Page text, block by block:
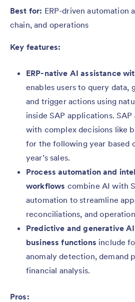
Best for: ERP-driven automation
chain, and operations
Key features:
ERP-native AI assistance
enables users to query data,
and trigger actions using
inside SAP applications.
with complex decisions like
for the following year based
year’s sales.
Process automation and
workflows combine AI with
automation to streamline
reconciliations, and
Predictive and generative
business functions include
anomaly detection, demand
financial analysis.
Pros: